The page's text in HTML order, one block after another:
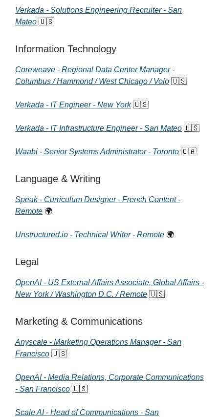
Verkada - Solutions Engineering Recruiter - San
Mateo 🇺🇸
Information Technology
Coreweave - Regional Data Center Manager -
Columbus / Hammond / West Chicago / Volo 🇺🇸
Verkada - IT Engineer - New York🇺🇸
Verkada - IT Infrastructure Engineer - San Mateo 🇺🇸
Waabi - Senior Systems Administrator - Toronto 🇨🇦
Language & Writing
Speak - Curriculum Designer - French Content -
Remote 🌍
Unstructured.io - Technical Writer - Remote 🌍
Legal
OpenAI - US External Affairs Associate, Global Affairs -
New York / Washington D.C. / Remote 🇺🇸
Marketing & Communications
Anyscale - Marketing Operations Manager - San
Francisco 🇺🇸
OpenAI - Media Relations, Corporate Communications
- San Francisco 🇺🇸
Scale AI - Head of Communications - San